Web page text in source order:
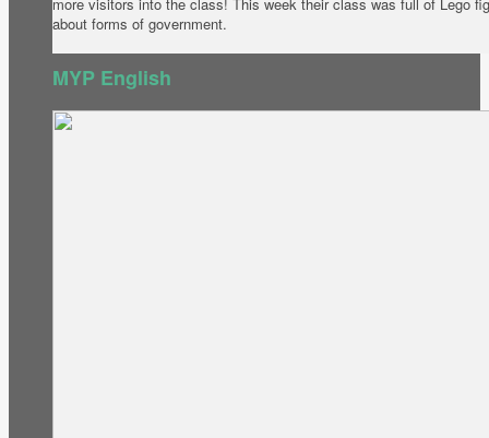
about forms of government.
MYP English